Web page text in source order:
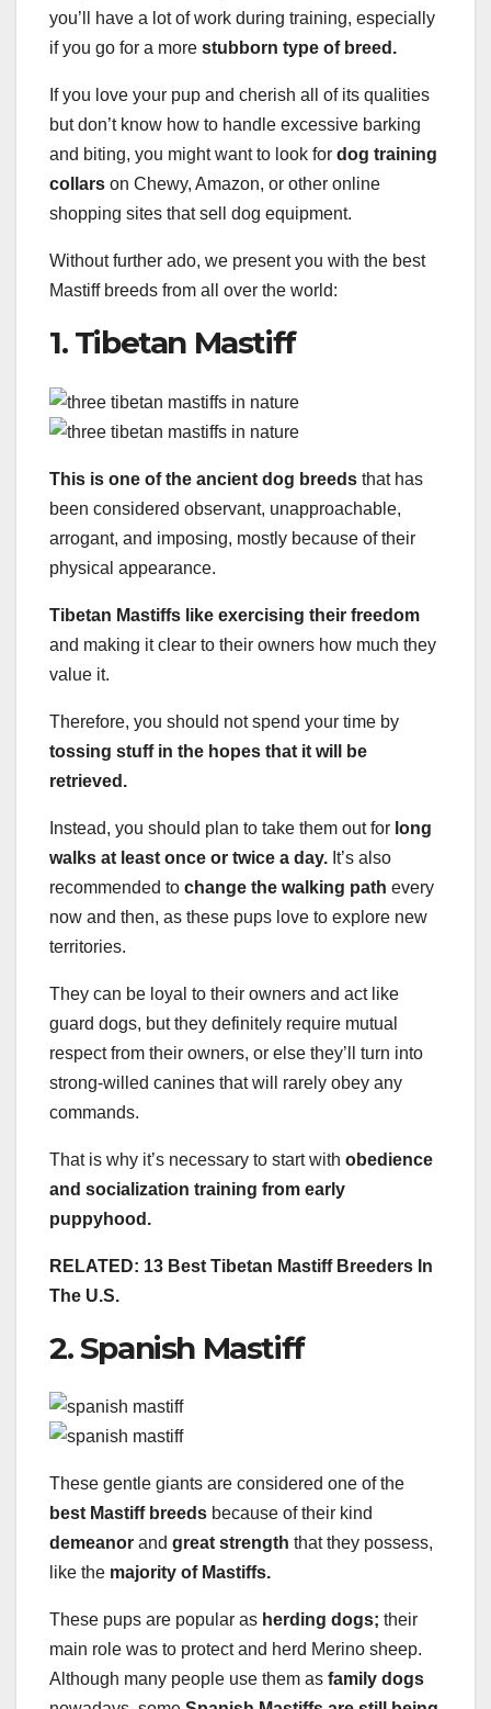
you’ll have a lot of work during training, especially
if you go for a more stubborn type of breed.
If you love your pup and cherish all of its qualities
but don’t know how to handle excessive barking
and biting, you might want to look for dog training
collars on Chewy, Amazon, or other online
shopping sites that sell dog equipment.
Without further ado, we present you with the best
Mastiff breeds from all over the world:
1. Tibetan Mastiff
This is one of the ancient dog breeds that has
been considered observant, unapproachable,
arrogant, and imposing, mostly because of their
physical appearance.
Tibetan Mastiffs like exercising their freedom
and making it clear to their owners how much they
value it.
Therefore, you should not spend your time by
tossing stuff in the hopes that it will be
retrieved.
Instead, you should plan to take them out for long
walks at least once or twice a day. It’s also
recommended to change the walking path every
now and then, as these pups love to explore new
territories.
They can be loyal to their owners and act like
guard dogs, but they definitely require mutual
respect from their owners, or else they’ll turn into
strong-willed canines that will rarely obey any
commands.
That is why it’s necessary to start with obedience
and socialization training from early
puppyhood.
RELATED: 13 Best Tibetan Mastiff Breeders In
The U.S.
2. Spanish Mastiff
These gentle giants are considered one of the
best Mastiff breeds because of their kind
demeanor and great strength that they possess,
like the majority of Mastiffs.
These pups are popular as herding dogs; their
main role was to protect and herd Merino sheep.
Although many people use them as family dogs